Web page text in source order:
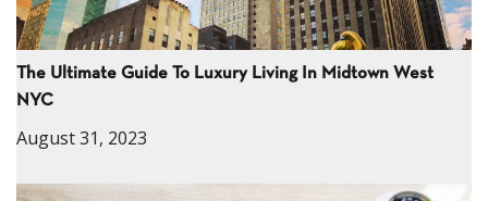
The Ultimate Guide To Luxury Living In Midtown West
NYC
August 31, 2023